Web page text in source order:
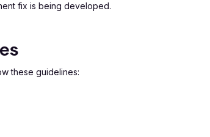
fix is being developed.
these guidelines: